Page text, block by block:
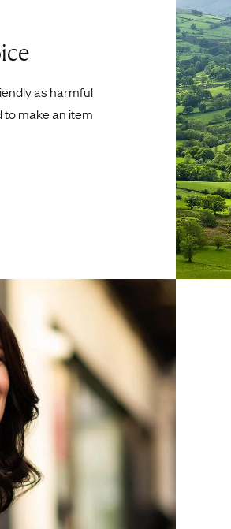
as harmful
make an item